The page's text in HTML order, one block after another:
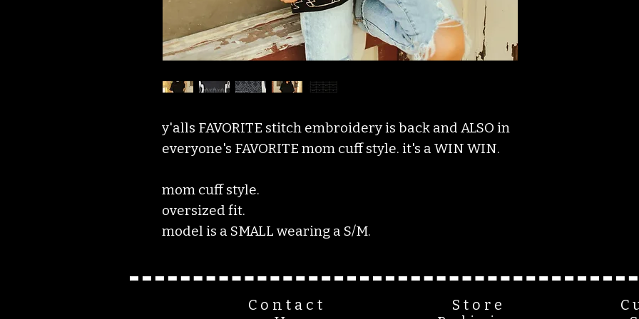
y'alls FAVORITE stitch embroidery is back and ALSO in
everyone's FAVORITE mom cuff style. it's a WIN WIN.
mom cuff style.
oversized fit.
model is a SMALL wearing a S/M.
Contact
Store